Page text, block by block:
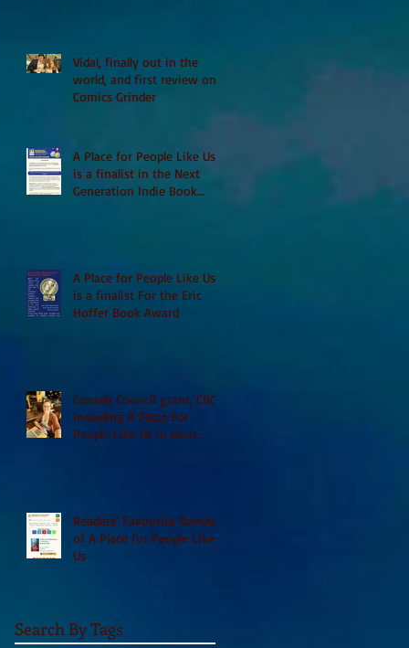
Vidal, finally out in the
world, and first review on
Comics Grinder
A Place for People Like Us
is a finalist in the Next
Generation Indie Book
A Place for People Like Us
is a finalist For the Eric
Hoffer Book Award
Canada Council grant, CBC
including A Place For
People Like Us in their
Readers' Favourite Review
of A Place for People Like
Us
Search By Tags